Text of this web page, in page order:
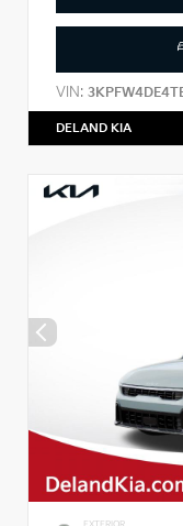
VIN:
DELAND KIA